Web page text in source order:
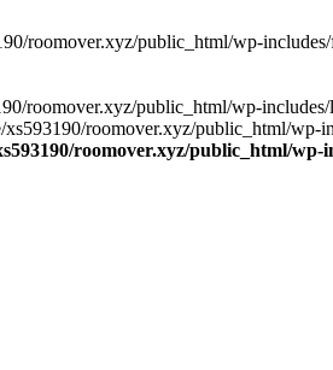
roomover.xyz/public_html/wp-
roomover.xyz/public_html/wp-
roomover.xyz/public_html/
roomover.xyz/public_html/wp-